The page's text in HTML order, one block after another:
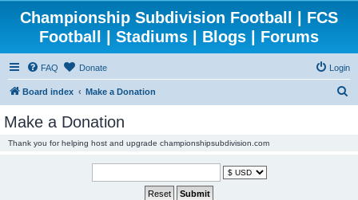
Championship Subdivision Football | FCS
Football | Stadiums | Blogs | Forums
FAQ Donate Login
Board index Make a Donation
Make a Donation
Thank you for helping host and upgrade championshipsubdivision.com